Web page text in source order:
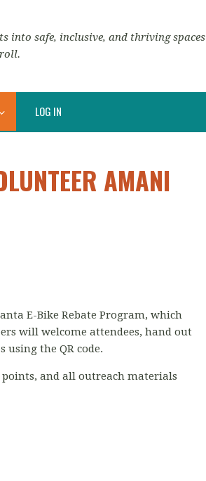
into safe, inclusive, and thriving spaces
LOG IN
AMANI
E-Bike Rebate Program, which
will welcome attendees, hand out
using the QR code.
and all outreach materials